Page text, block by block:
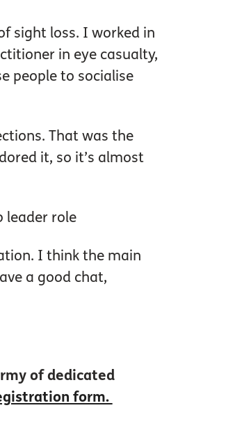
sight loss. I worked in
in eye casualty,
people to socialise
That was the
it, so it’s almost
leader role
I think the main
a good chat,
of dedicated
form.